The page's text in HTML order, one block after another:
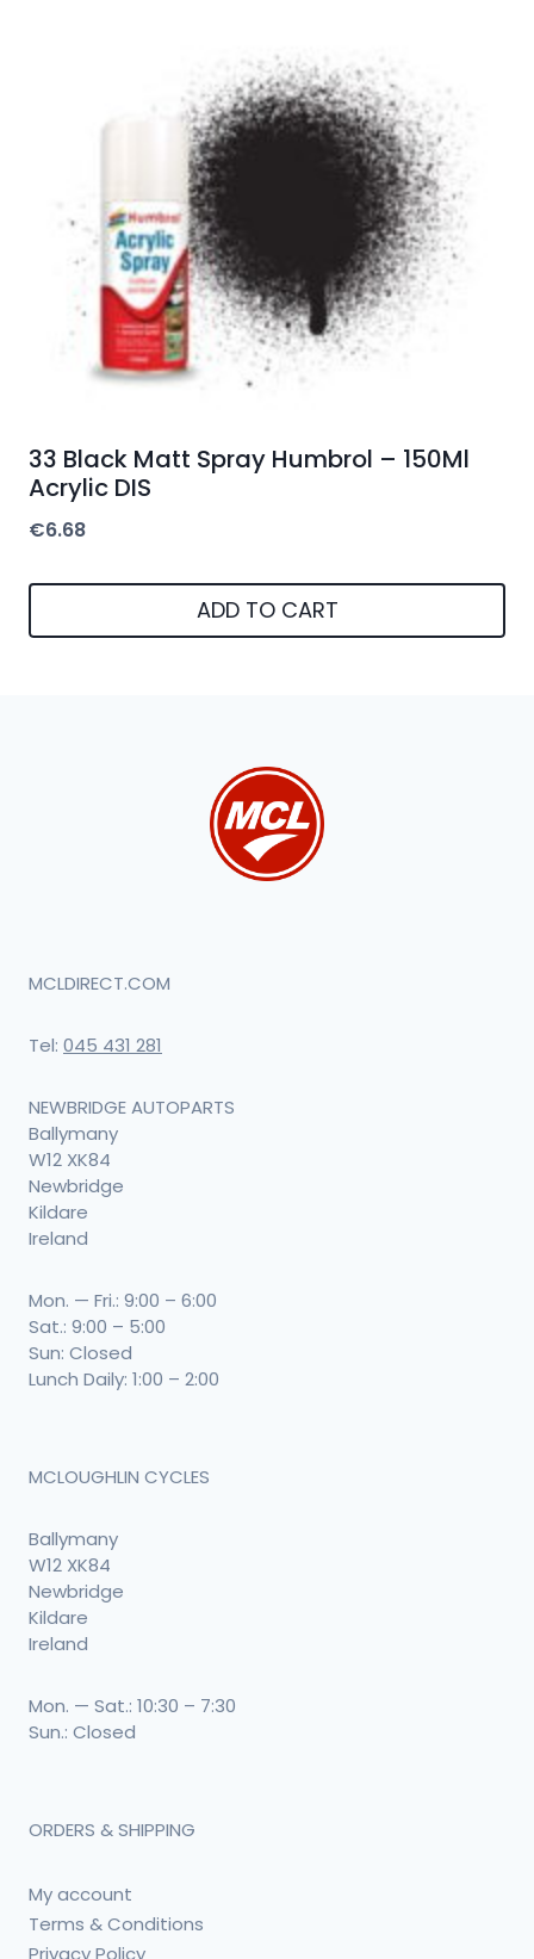
33 Black Matt Spray Humbrol – 150Ml
Acrylic DIS
€6.68
ADD TO CART
MCLDIRECT.COM
Tel: 045 431 281
NEWBRIDGE AUTOPARTS
Ballymany
W12 XK84
Newbridge
Kildare
Ireland
Mon. — Fri.: 9:00 – 6:00
Sat.: 9:00 – 5:00
Sun: Closed
Lunch Daily: 1:00 – 2:00
MCLOUGHLIN CYCLES
Ballymany
W12 XK84
Newbridge
Kildare
Ireland
Mon. — Sat.: 10:30 – 7:30
Sun.: Closed
ORDERS & SHIPPING
My account
Terms & Conditions
Privacy Policy